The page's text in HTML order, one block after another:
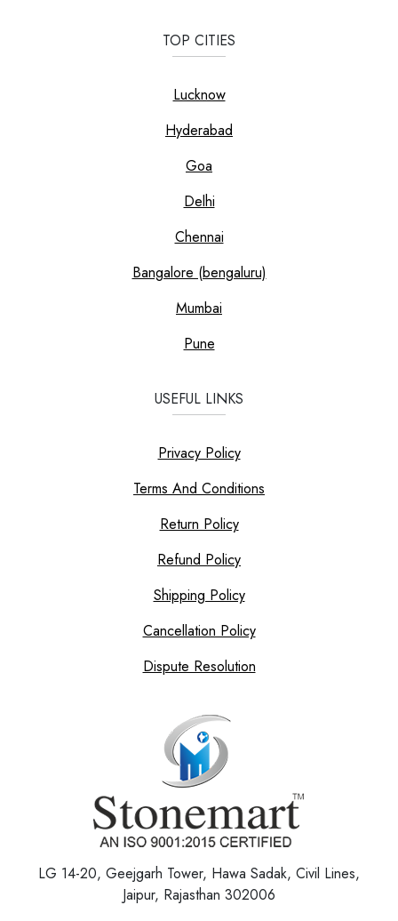
TOP CITIES
Lucknow
Hyderabad
Goa
Delhi
Chennai
Bangalore (bengaluru)
Mumbai
Pune
USEFUL LINKS
Privacy Policy
Terms And Conditions
Return Policy
Refund Policy
Shipping Policy
Cancellation Policy
Dispute Resolution
LG 14-20, Geejgarh Tower, Hawa Sadak, Civil Lines,
Jaipur, Rajasthan 302006